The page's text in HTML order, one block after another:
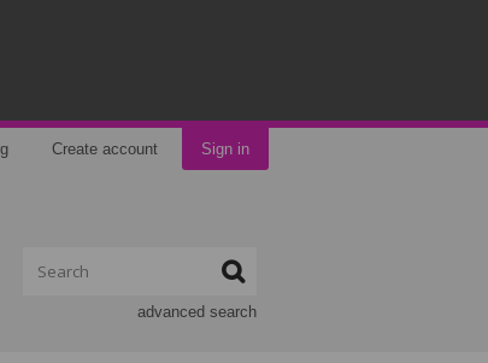
Create account Sign in
advanced search